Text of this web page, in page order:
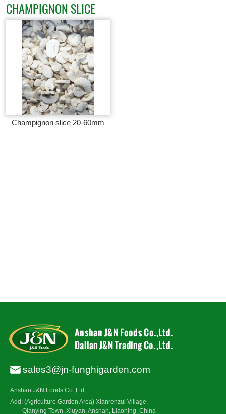
CHAMPIGNON SLICE
Champignon slice 20-60mm
sales3@jn-funghigarden.com
Anshan J&N Foods Co.,Ltd.
Add: (Agriculture Garden Area) Xianrenzui Village,
Qianying Town, Xiuyan, Anshan, Liaoning, China